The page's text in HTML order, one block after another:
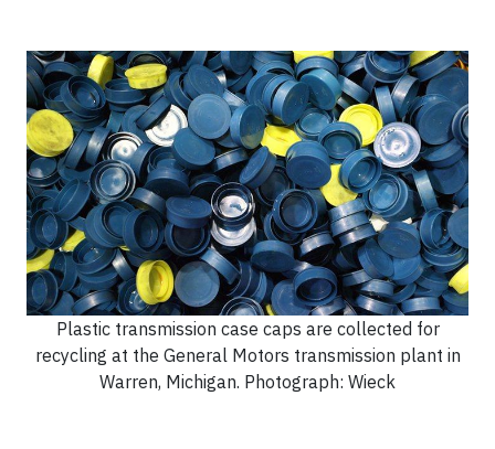
Plastic transmission case caps are collected for
recycling at the General Motors transmission plant in
Warren, Michigan. Photograph: Wieck